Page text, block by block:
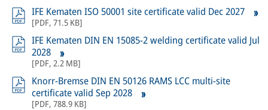
IFE Kematen ISO 50001 site certificate valid Dec 2027
[PDF, 71.5 KB]
IFE Kematen DIN EN 15085-2 welding certificate valid Jul
2028
[PDF, 2.2 MB]
Knorr-Bremse DIN EN 50126 RAMS LCC multi-site
certificate valid Sep 2028
[PDF, 788.9 KB]